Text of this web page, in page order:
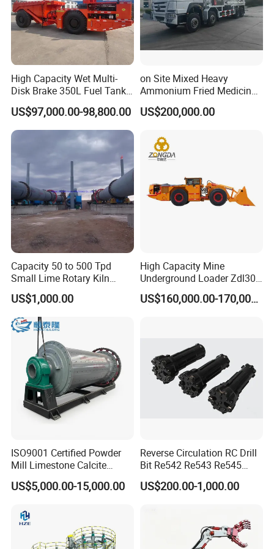
Company Profile
High Capacity Wet Multi-
Disk Brake 350L Fuel Tank
Underground Dump Truck
US$97,000.00-98,800.00
on Site Mixed Heavy
Ammonium Fried Medicine
Truck
US$200,000.00
Capacity 50 to 500 Tpd
Small Lime Rotary Kiln
Plant
US$1,000.00
High Capacity Mine
Underground Loader Zdl307
Underground Mining Loader
US$160,000.00-170,000.00
ISO9001 Certified Powder
Mill Limestone Calcite
Dolomite Talc Kaolin
Bentonite Barite Fluorite
Marble Bauxite Ball Mill
Machine
US$5,000.00-15,000.00
Reverse Circulation RC Drill
Bit Re542 Re543 Re545
Re547 Re040
US$200.00-1,000.00